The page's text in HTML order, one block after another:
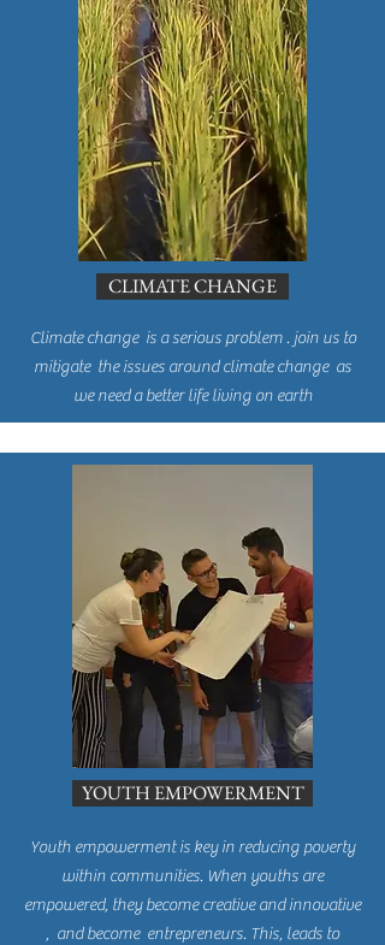
CLIMATE CHANGE
Climate change is a serious problem . join us to
mitigate the issues around climate change as
we need a better life living on earth
YOUTH EMPOWERMENT
Youth empowerment is key in reducing poverty
within communities. When youths are
empowered, they become creative and innovative
, and become entrepreneurs. This, leads to